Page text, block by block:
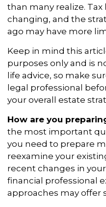
than many realize.
changing, and the
ago may have more
Keep in mind this
purposes only and is
life advice, so make
legal professional
your overall estate
How are you
the most important
you need to prepare
reexamine your
recent changes in
financial professional
approaches may offer